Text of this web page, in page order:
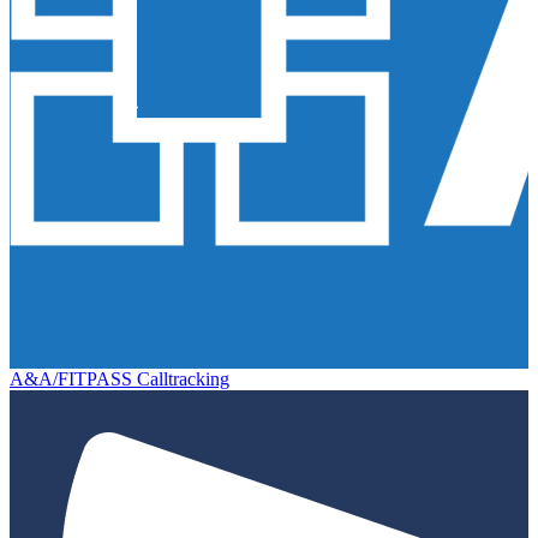
A&A/FITPASS Calltracking